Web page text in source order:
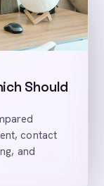
Should
contact
and